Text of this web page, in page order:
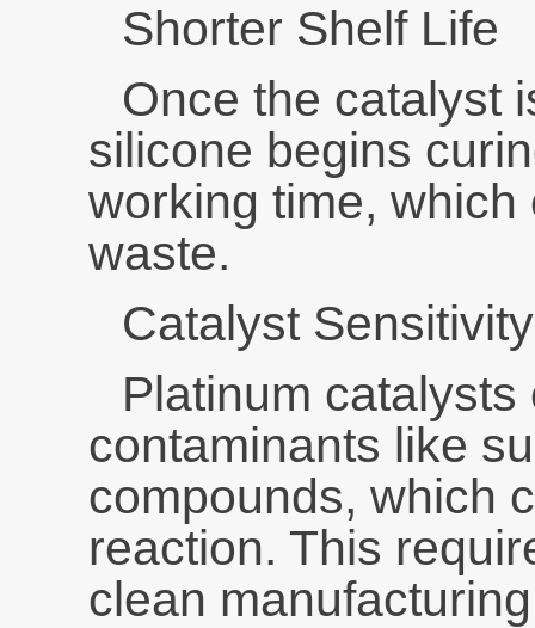
Shorter Shelf Life
Once the catalyst
silicone begins
working time,
waste.
Catalyst Sensitivity
Platinum
contaminants like
compounds, which
reaction. This
clean